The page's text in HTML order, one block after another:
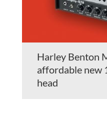
Harley Benton
affordable new
head